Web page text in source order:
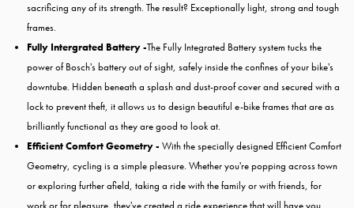
sacrificing any of its strength. The result? Exceptionally light, strong and tough
frames.
Fully Intergrated Battery -The Fully Integrated Battery system tucks the
power of Bosch's battery out of sight, safely inside the confines of your bike's
downtube. Hidden beneath a splash and dust-proof cover and secured with a
lock to prevent theft, it allows us to design beautiful e-bike frames that are as
brilliantly functional as they are good to look at.
Efficient Comfort Geometry - With the specially designed Efficient Comfort
Geometry, cycling is a simple pleasure. Whether you're popping across town
or exploring further afield, taking a ride with the family or with friends, for